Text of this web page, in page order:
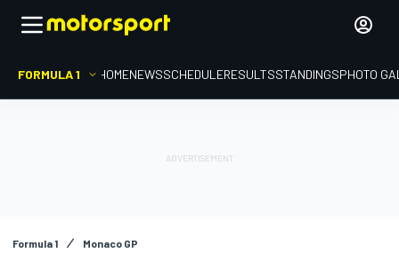
FORMULA 1 HOMENEWSSCHEDULERESULTSSTANDINGSPHOTO
Formula 1 Monaco GP